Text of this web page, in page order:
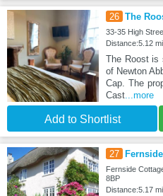
26 The
33-35 High
Distance:5.12
The Roost is
of Newton
Cap. The
Cast...more
Add to Shortlist
27
Fernside
8BP
Distance:5.17